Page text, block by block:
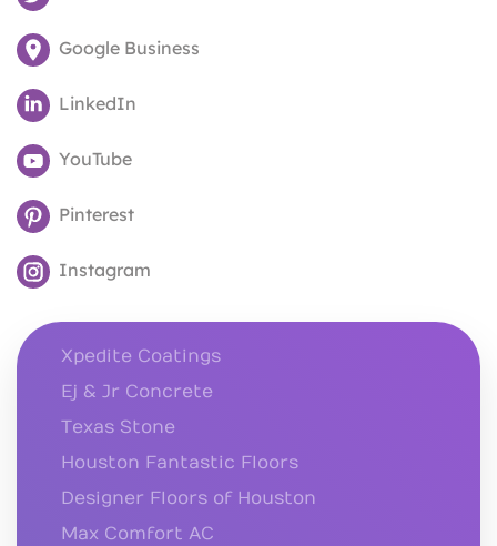
Google Business
LinkedIn
YouTube
Pinterest
Instagram
Xpedite Coatings
Ej & Jr Concrete
Texas Stone
Houston Fantastic Floors
Designer Floors of Houston
Max Comfort AC